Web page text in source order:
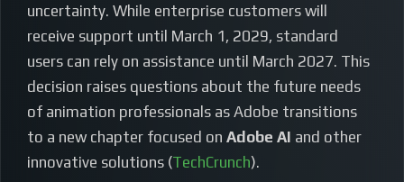
uncertainty. While enterprise customers will
receive support until March 1, 2029, standard
users can rely on assistance until March 2027. This
decision raises questions about the future needs
of animation professionals as Adobe transitions
to a new chapter focused on Adobe AI and other
innovative solutions (TechCrunch).